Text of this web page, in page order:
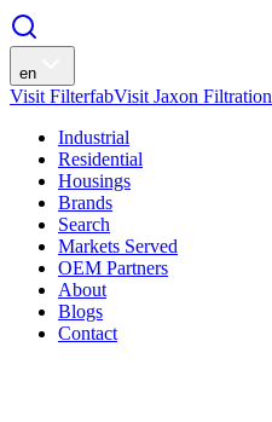
en
Visit FilterfabVisit Jaxon Filtration
Industrial
Residential
Housings
Brands
Search
Markets Served
OEM Partners
About
Blogs
Contact